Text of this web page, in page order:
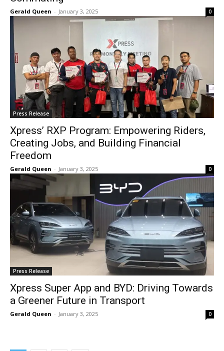
Gerald Queen - January 3, 2025 0
Press Release
Xpress’ RXP Program: Empowering Riders,
Creating Jobs, and Building Financial
Freedom
Gerald Queen - January 3, 2025 0
Press Release
Xpress Super App and BYD: Driving Towards
a Greener Future in Transport
Gerald Queen - January 3, 2025 0